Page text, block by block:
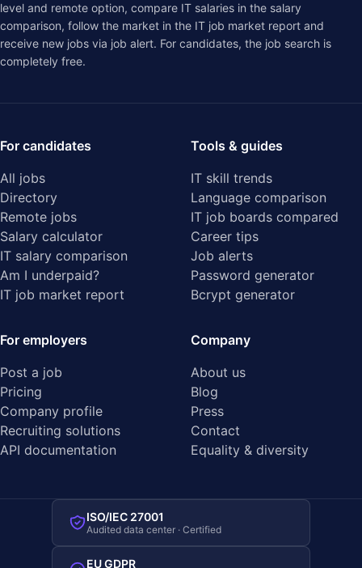
level and remote option, compare IT salaries in the salary
comparison, follow the market in the IT job market report and
receive new jobs via job alert. For candidates, the job search is
completely free.
For candidates
All jobs
Directory
Remote jobs
Salary calculator
IT salary comparison
Am I underpaid?
IT job market report
Tools & guides
IT skill trends
Language comparison
IT job boards compared
Career tips
Job alerts
Password generator
Bcrypt generator
For employers
Post a job
Pricing
Company profile
Recruiting solutions
API documentation
Company
About us
Blog
Press
Contact
Equality & diversity
ISO/IEC 27001
Audited data center · Certified
EU GDPR